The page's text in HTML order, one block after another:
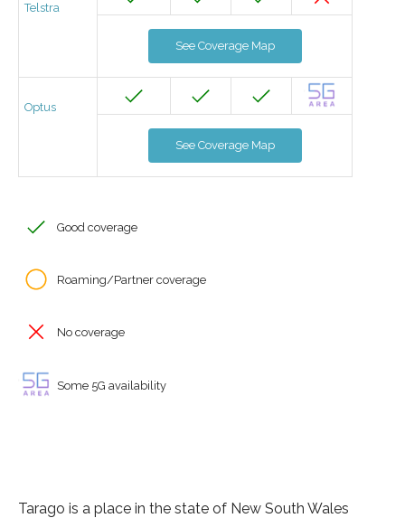
Telstra
See Coverage Map
Optus
See Coverage Map
Good coverage
Roaming/Partner coverage
No coverage
Some 5G availability
Tarago is a place in the state of New South Wales